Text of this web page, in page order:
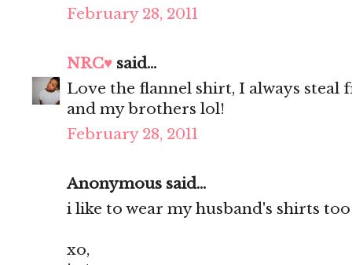
February 28, 2011
NRC♥ said...
Love the flannel shirt, I always steal
and my brothers lol!
February 28, 2011
Anonymous said...
i like to wear my husband's shirts
xo,